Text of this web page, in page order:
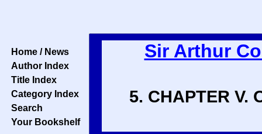
Home / News
Author Index
Title Index
Category Index
Search
Your Bookshelf
Sir Arthur
5. CHAPTER V.